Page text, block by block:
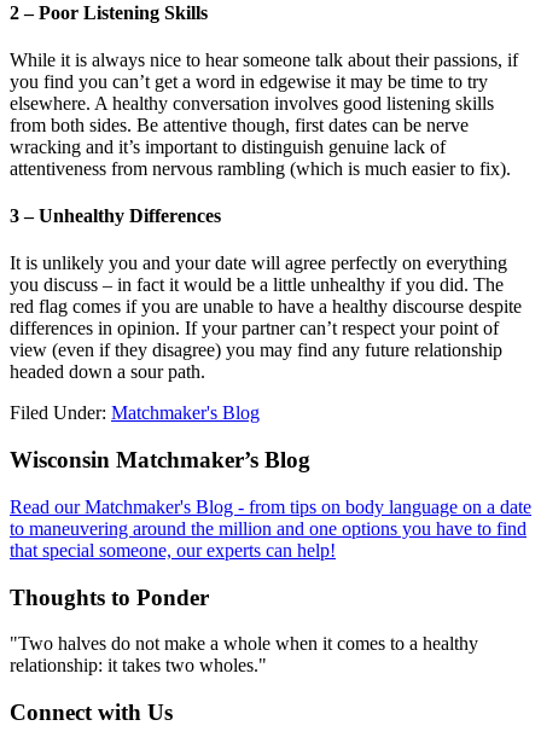
2 – Poor Listening Skills
While it is always nice to hear someone talk about their passions, if
you find you can’t get a word in edgewise it may be time to try
elsewhere. A healthy conversation involves good listening skills
from both sides. Be attentive though, first dates can be nerve
wracking and it’s important to distinguish genuine lack of
attentiveness from nervous rambling (which is much easier to fix).
3 – Unhealthy Differences
It is unlikely you and your date will agree perfectly on everything
you discuss – in fact it would be a little unhealthy if you did. The
red flag comes if you are unable to have a healthy discourse despite
differences in opinion. If your partner can’t respect your point of
view (even if they disagree) you may find any future relationship
headed down a sour path.
Filed Under: Matchmaker's Blog
Footer
Wisconsin Matchmaker’s Blog
Read our Matchmaker's Blog - from tips on body language on a date
to maneuvering around the million and one options you have to find
that special someone, our experts can help!
Thoughts to Ponder
"Two halves do not make a whole when it comes to a healthy
relationship: it takes two wholes."
Connect with Us